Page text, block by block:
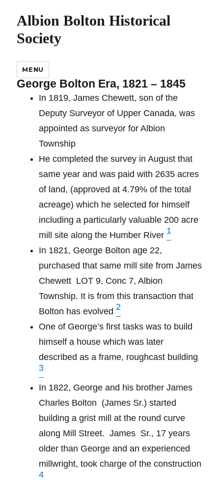
Albion Bolton Historical
Society
MENU
George Bolton Era, 1821 – 1845
In 1819, James Chewett, son of the
Deputy Surveyor of Upper Canada, was
appointed as surveyor for Albion
Township
He completed the survey in August that
same year and was paid with 2635 acres
of land, (approved at 4.79% of the total
acreage) which he selected for himself
including a particularly valuable 200 acre
mill site along the Humber River 1
In 1821, George Bolton age 22,
purchased that same mill site from James
Chewett LOT 9, Conc 7, Albion
Township. It is from this transaction that
Bolton has evolved2
One of George’s first tasks was to build
himself a house which was later
described as a frame, roughcast building
3
In 1822, George and his brother James
Charles Bolton (James Sr.) started
building a grist mill at the round curve
along Mill Street. James Sr., 17 years
older than George and an experienced
millwright, took charge of the construction
4